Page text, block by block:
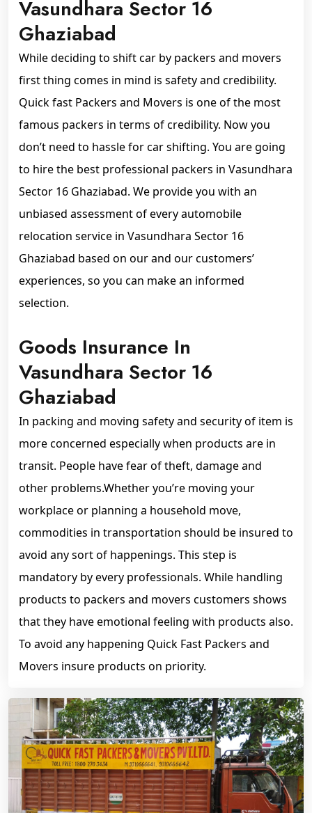
Vasundhara Sector 16
Ghaziabad
While deciding to shift car by packers and movers
first thing comes in mind is safety and credibility.
Quick fast Packers and Movers is one of the most
famous packers in terms of credibility. Now you
don’t need to hassle for car shifting. You are going
to hire the best professional packers in Vasundhara
Sector 16 Ghaziabad. We provide you with an
unbiased assessment of every automobile
relocation service in Vasundhara Sector 16
Ghaziabad based on our and our customers’
experiences, so you can make an informed
selection.
Goods Insurance In
Vasundhara Sector 16
Ghaziabad
In packing and moving safety and security of item is
more concerned especially when products are in
transit. People have fear of theft, damage and
other problems.Whether you’re moving your
workplace or planning a household move,
commodities in transportation should be insured to
avoid any sort of happenings. This step is
mandatory by every professionals. While handling
products to packers and movers customers shows
that they have emotional feeling with products also.
To avoid any happening Quick Fast Packers and
Movers insure products on priority.